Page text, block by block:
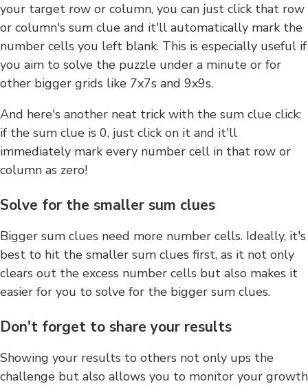
your target row or column, you can just click that row
or column's sum clue and it'll automatically mark the
number cells you left blank. This is especially useful if
you aim to solve the puzzle under a minute or for
other bigger grids like 7x7s and 9x9s.
And here's another neat trick with the sum clue click:
if the sum clue is 0, just click on it and it'll
immediately mark every number cell in that row or
column as zero!
Solve for the smaller sum clues
Bigger sum clues need more number cells. Ideally, it's
best to hit the smaller sum clues first, as it not only
clears out the excess number cells but also makes it
easier for you to solve for the bigger sum clues.
Don't forget to share your results
Showing your results to others not only ups the
challenge but also allows you to monitor your growth